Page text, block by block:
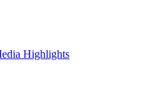
Highlights